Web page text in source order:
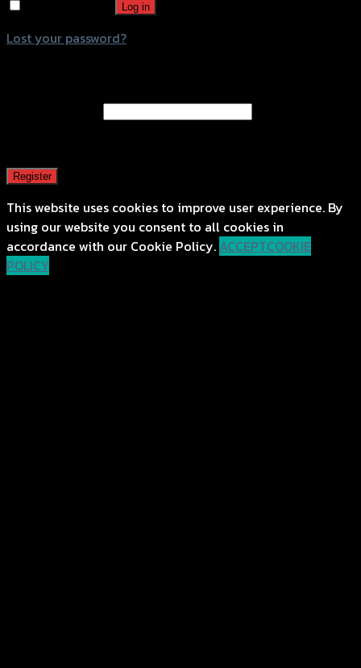
Log in
Lost your password?
Register
This website uses cookies to improve user experience. By
using our website you consent to all cookies in
accordance with our Cookie Policy. ACCEPTCOOKIE
POLICY